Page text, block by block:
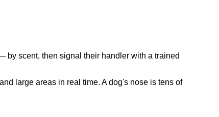
by scent, then signal their handler with a trained
large areas in real time. A dog's nose is tens of